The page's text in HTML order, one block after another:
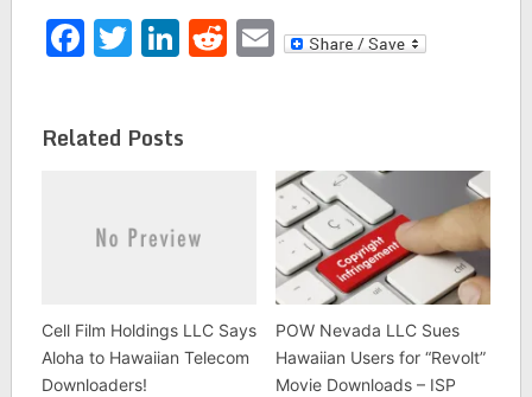
Facebook
Twitter
LinkedIn
Reddit
Email
Related Posts
Cell Film Holdings LLC Says
Aloha to Hawaiian Telecom
Downloaders!
POW Nevada LLC Sues
Hawaiian Users for “Revolt”
Movie Downloads – ISP